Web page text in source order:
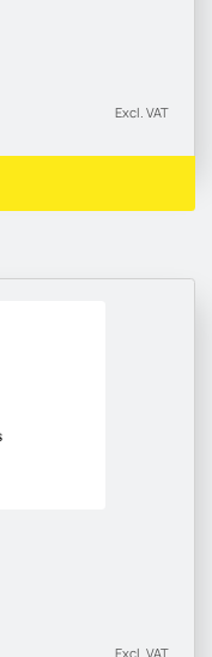
Excl. VAT
Excl. VAT